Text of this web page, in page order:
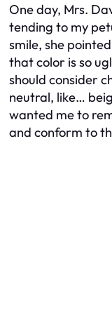
One day, Mrs.
tending to my
smile, she
that color is so
should consider
neutral, like…
wanted me to
and conform to